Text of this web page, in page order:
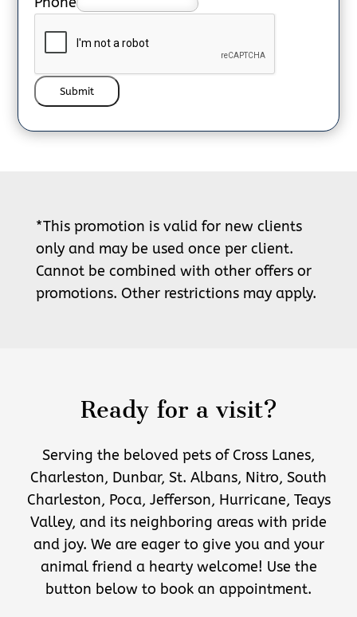
Submit
*This promotion is valid for new clients
only and may be used once per client.
Cannot be combined with other offers or
promotions. Other restrictions may apply.
Ready for a visit?
Serving the beloved pets of Cross Lanes,
Charleston, Dunbar, St. Albans, Nitro, South
Charleston, Poca, Jefferson, Hurricane, Teays
Valley, and its neighboring areas with pride
and joy. We are eager to give you and your
animal friend a hearty welcome! Use the
button below to book an appointment.